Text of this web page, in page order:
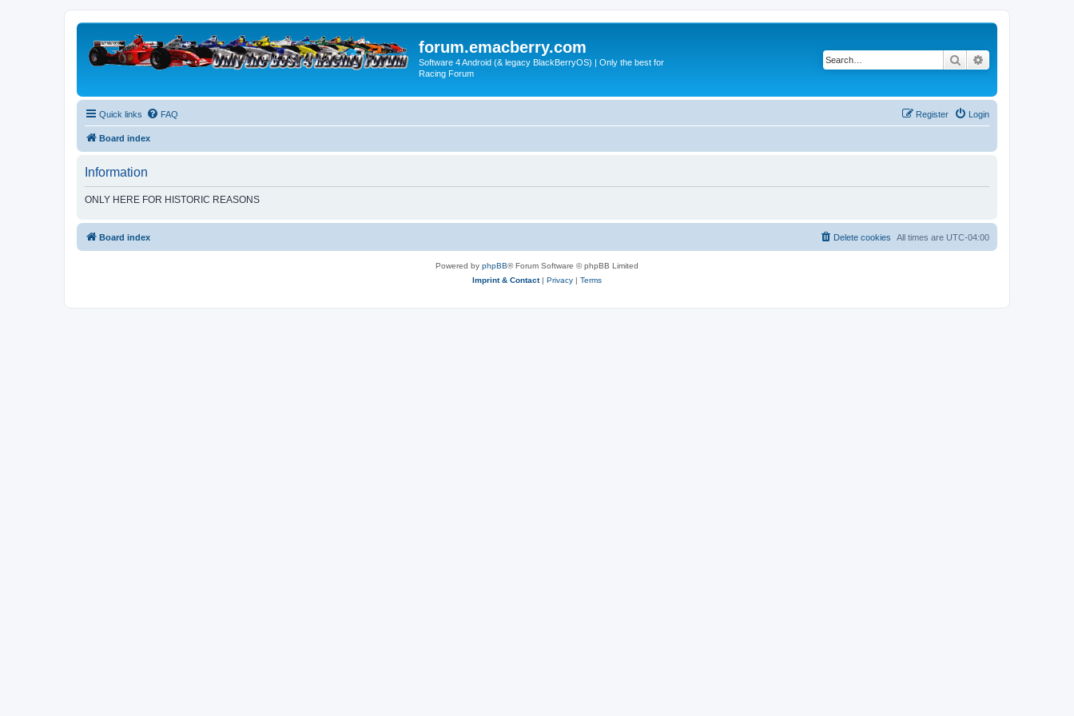
forum.emacberry.com
Software 4 Android (& legacy BlackBerryOS) | Only the best for
Racing Forum
Search
Quick links FAQ Login
Register
Board index
Information
ONLY HERE FOR HISTORIC REASONS
Board index All times are UTC-04:00
Delete cookies
Powered by phpBB® Forum Software © phpBB Limited
Imprint & Contact| Privacy | Terms